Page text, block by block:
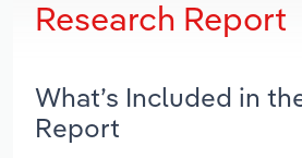
Research Report
What’s Included in
Report